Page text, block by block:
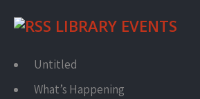
LIBRARY EVENTS
Untitled
What’s Happening